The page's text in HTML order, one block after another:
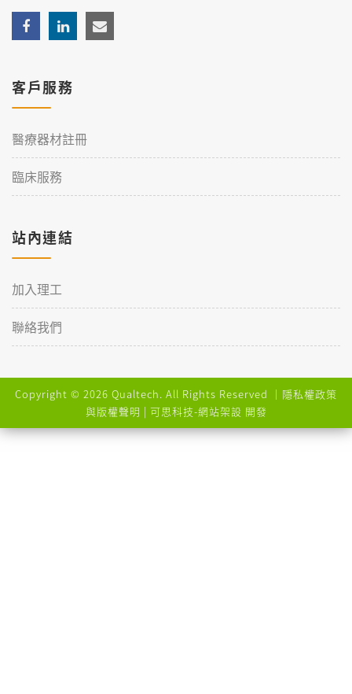
客戶服務
醫療器材註冊
臨床服務
站內連結
加入理工
聯絡我們
Copyright © 2026 Qualtech. All Rights Reserved ｜ 隱私權政策
與版權聲明 | 可思科技-網站架設 開發